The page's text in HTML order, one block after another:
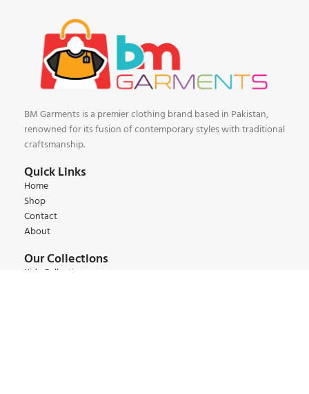
BM Garments is a premier clothing brand based in Pakistan,
renowned for its fusion of contemporary styles with traditional
craftsmanship.
Quick Links
Home
Shop
Contact
About
Our Collections
Kids Collections